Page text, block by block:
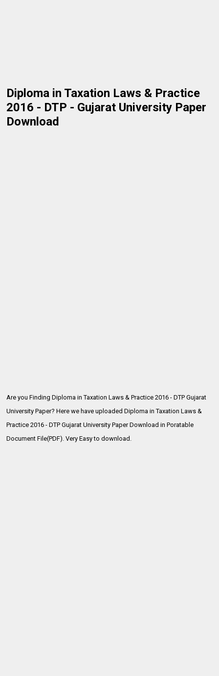
Diploma in Taxation Laws & Practice
2016 - DTP - Gujarat University Paper
Download
Are you Finding Diploma in Taxation Laws & Practice 2016 - DTP Gujarat
University Paper? Here we have uploadedDiploma in Taxation Laws &
Practice 2016 - DTP Gujarat University Paper Download in Poratable
Document File(PDF). Very Easy to download.